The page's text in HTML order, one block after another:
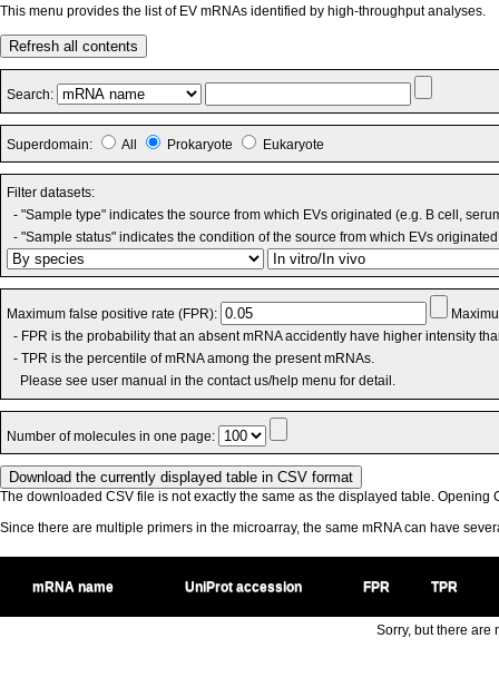
This menu provides the list of EV mRNAs identified by high-throughput analyses.
Refresh all contents
Search:
Superdomain: All Prokaryote Eukaryote
Filter datasets:
- "Sample type" indicates the source from which EVs originated (e.g. B cell,
- "Sample status" indicates the condition of the source from which EVs
Maximum false positive rate (FPR):
- FPR is the probability that an absent mRNA accidently have higher intensity
- TPR is the percentile of mRNA among the present mRNAs.
Please see user manual in the contact us/help menu for detail.
Number of molecules in one page:
The downloaded CSV file is not exactly the same as the displayed table. Opening
Since there are multiple primers in the microarray, the same mRNA can have
mRNA name UniProt accession FPR TPR
Sorry, but there are